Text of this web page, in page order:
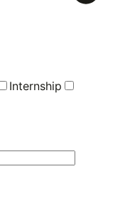
Internship